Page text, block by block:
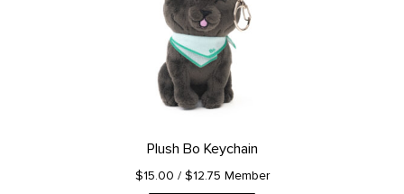
Plush Bo Keychain
$15.00 / $12.75 Member